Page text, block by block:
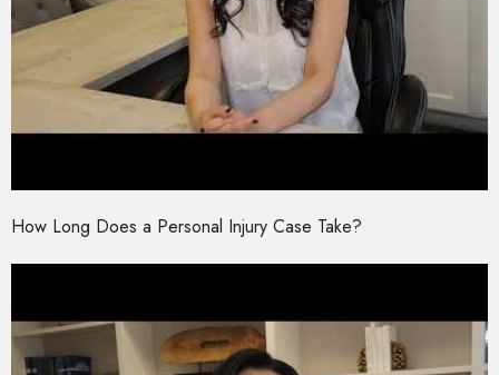
How Long Does a Personal Injury Case Take?